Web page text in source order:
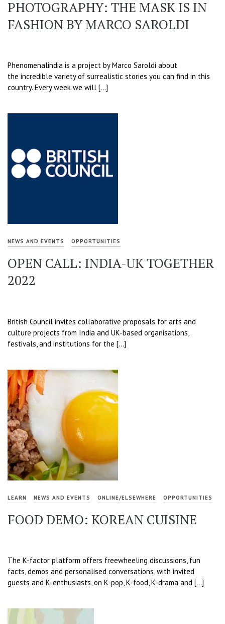
PHOTOGRAPHY: THE MASK IS IN
FASHION BY MARCO SAROLDI
Phenomenalindia is a project by Marco Saroldi about
the incredible variety of surrealistic stories you can find in this
country. Every week we will […]
NEWS AND EVENTS OPPORTUNITIES
OPEN CALL: INDIA-UK TOGETHER
2022
British Council invites collaborative proposals for arts and
culture projects from India and UK-based organisations,
festivals, and institutions for the […]
LEARN NEWS AND EVENTS ONLINE/ELSEWHERE OPPORTUNITIES
FOOD DEMO: KOREAN CUISINE
The K-factor platform offers freewheeling discussions, fun
facts, demos and personalised conversations, with invited
guests and K-enthusiasts, on K-pop, K-food, K-drama and […]